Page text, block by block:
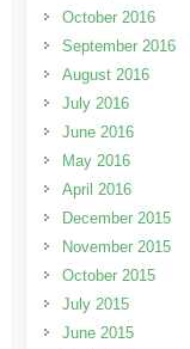
October 2016
September 2016
August 2016
July 2016
June 2016
May 2016
April 2016
December 2015
November 2015
October 2015
July 2015
June 2015